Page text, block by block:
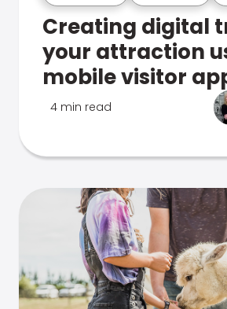
Creating digital
your attraction
mobile visitor
4 min read